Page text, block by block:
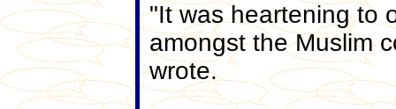
"It was heartening to
amongst the Muslim
wrote.